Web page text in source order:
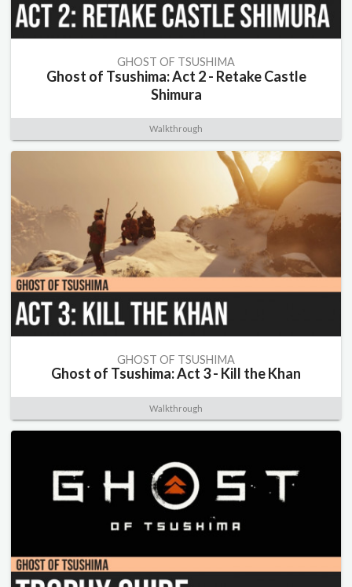
GHOST OF TSUSHIMA
Ghost of Tsushima: Act 2 - Retake Castle
Shimura
Walkthrough
GHOST OF TSUSHIMA
Ghost of Tsushima: Act 3 - Kill the Khan
Walkthrough